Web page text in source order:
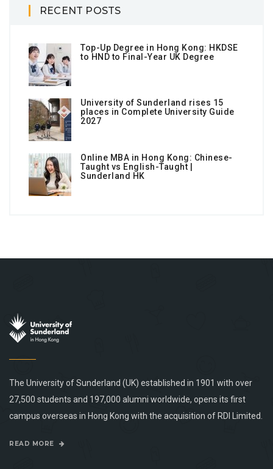
RECENT POSTS
Top-Up Degree in Hong Kong: HKDSE
to HND to Final-Year UK Degree
University of Sunderland rises 15
places in Complete University Guide
2027
Online MBA in Hong Kong: Chinese-
Taught vs English-Taught |
Sunderland HK
The University of Sunderland (UK) established in 1901 with over
27,500 students and 197,000 alumni worldwide, opens its first
campus overseas in Hong Kong with the acquisition of RDI Limited.
READ MORE